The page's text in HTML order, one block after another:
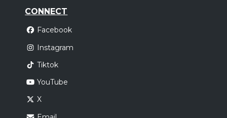
CONNECT
Facebook
Instagram
Tiktok
YouTube
X